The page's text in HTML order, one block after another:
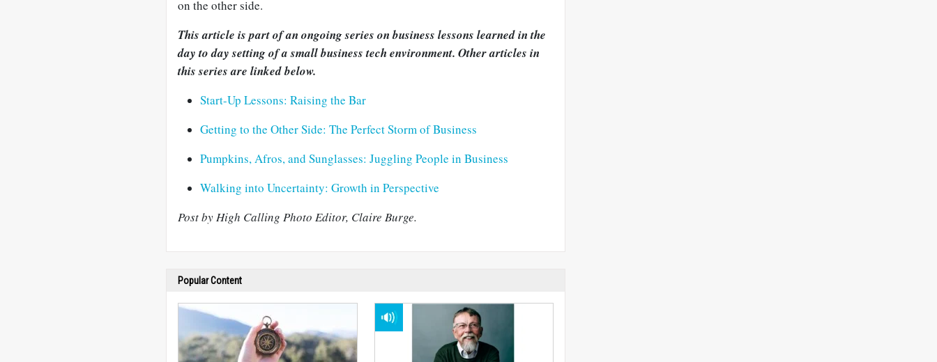
on the other side.
This article is part of an ongoing series on business lessons learned in the
day to day setting of a small business tech environment. Other articles in
this series are linked below.
Start-Up Lessons: Raising the Bar
Getting to the Other Side: The Perfect Storm of Business
Pumpkins, Afros, and Sunglasses: Juggling People in Business
Walking into Uncertainty: Growth in Perspective
Post by High Calling Photo Editor, Claire Burge.
Popular Content